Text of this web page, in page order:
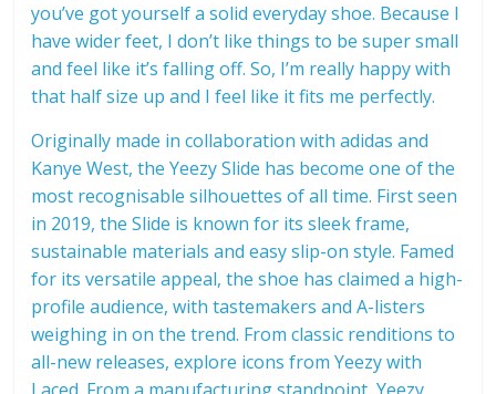
you’ve got yourself a solid everyday shoe. Because I
have wider feet, I don’t like things to be super small
and feel like it’s falling off. So, I’m really happy with
that half size up and I feel like it fits me perfectly.
Originally made in collaboration with adidas and
Kanye West, the Yeezy Slide has become one of the
most recognisable silhouettes of all time. First seen
in 2019, the Slide is known for its sleek frame,
sustainable materials and easy slip-on style. Famed
for its versatile appeal, the shoe has claimed a high-
profile audience, with tastemakers and A-listers
weighing in on the trend. From classic renditions to
all-new releases, explore icons from Yeezy with